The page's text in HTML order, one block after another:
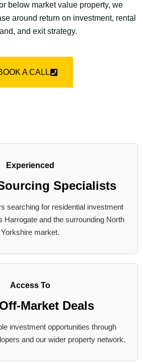
below market value property, we
around return on investment, rental
and exit strategy.
A CALL
Experienced
Specialists
searching for residential investment
Harrogate and the surrounding North
Yorkshire market.
Access To
Market Deals
investment opportunities through
and our wider property network.